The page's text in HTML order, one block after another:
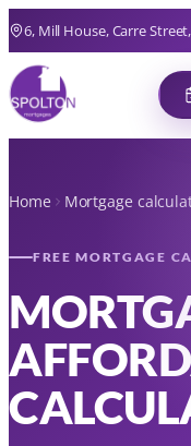
6, Mill House, Carre
Home Mortgage
FREE MORTGAGE